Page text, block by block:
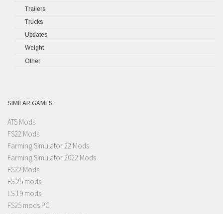
Trailers
Trucks
Updates
Weight
Other
SIMILAR GAMES
ATS Mods
FS22 Mods
Farming Simulator 22 Mods
Farming Simulator 2022 Mods
FS22 Mods
FS 25 mods
LS 19 mods
FS25 mods PC